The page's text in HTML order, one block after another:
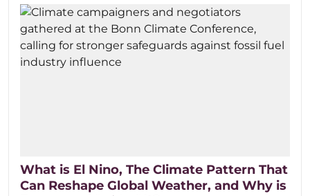
What is El Nino, The Climate Pattern That
Can Reshape Global Weather, and Why is